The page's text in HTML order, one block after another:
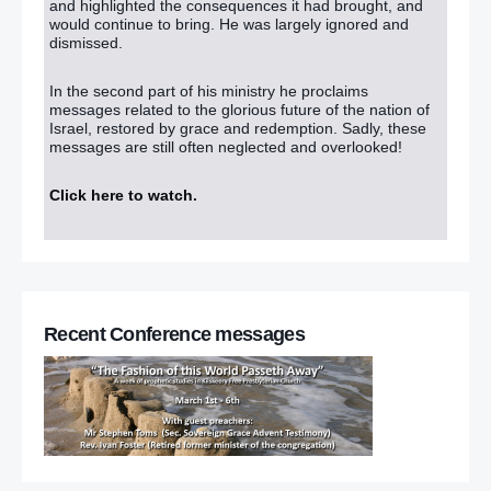
On-the-runs: Victims are just pawns in the game of politics
On-the-runs: Clues and hints were there, but no one was
DUP MLA clarifies criticism of Gregory Campbell’s Irish jibe
(There is a report that she supports same-sex marriage !!)
Belfast parishioners’ rally in support of affair claim priest
Cameron urged to publish OTR names
MPs ‘monitored by Scotland Yard during 1990s’
Church of England appoints second woman bishop
March 25
and highlighted the consequences it had brought, and
would continue to bring. He was largely ignored and
dismissed.
In the second part of his ministry he proclaims
messages related to the glorious future of the nation of
Israel, restored by grace and redemption. Sadly, these
messages are still often neglected and overlooked!
Click here to watch.
Recent Conference messages